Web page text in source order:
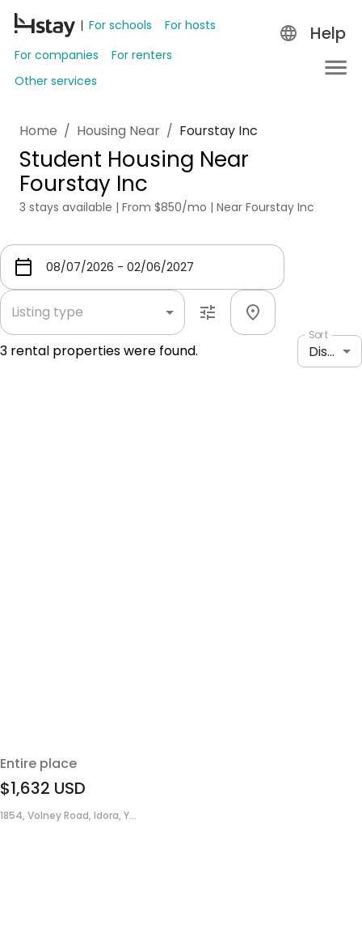
For schools
For hosts
For companies
For renters
Other services
Help
Home / Housing Near / Fourstay Inc
Student Housing Near
Fourstay Inc
3 stays available | From $850/mo | Near Fourstay Inc
Listing type
3 rental properties were found.
Sort
Distance: shortest to longest
Entire place
$1,632 USD
1854, Volney Road, Idora, Y...